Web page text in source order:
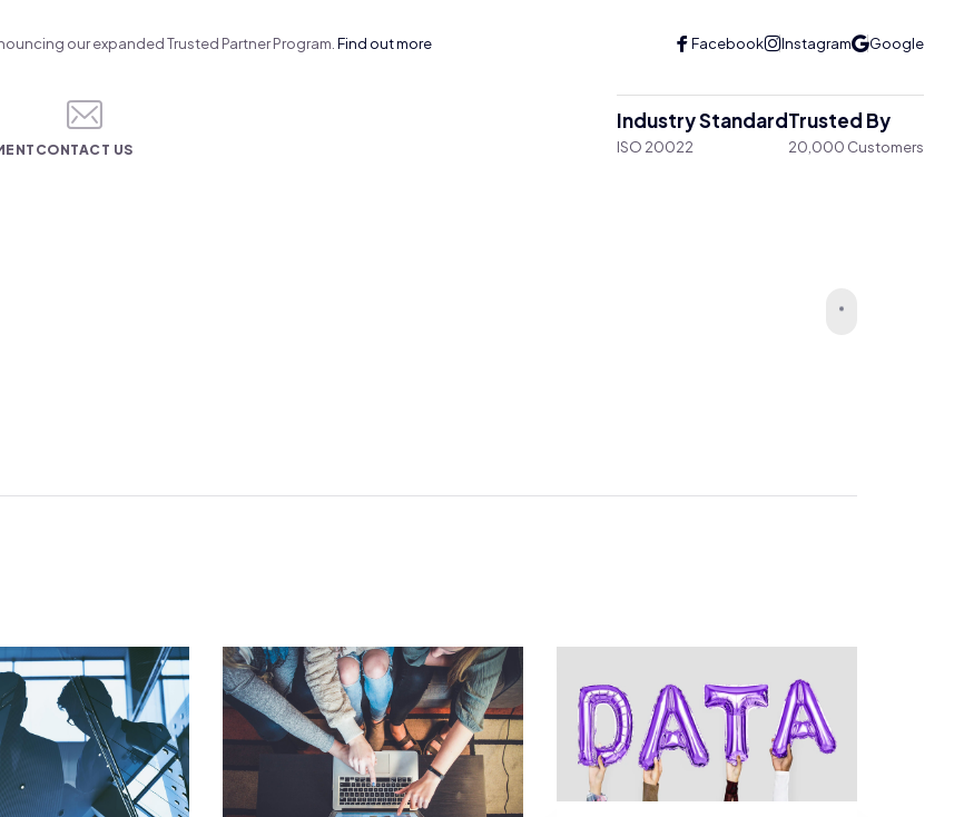
our expanded Trusted Partner Program.Find out more
CONTACT US
Industry Standard
ISO 20022
Trusted By
20,000 Customers